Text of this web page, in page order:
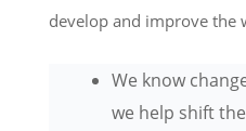
develop and improve the
We know
we help shift